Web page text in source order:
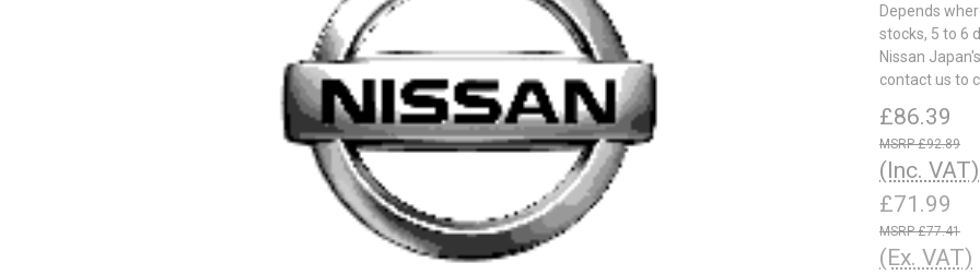
Depends
stocks, 5 to 6
Nissan
contact us to
£86.39
£92.89
(Inc. VAT)
£71.99
£77.41
(Ex. VAT)